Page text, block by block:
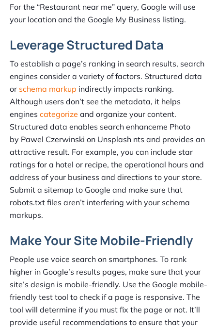
For the “Restaurant near me” query, Google will use
your location and the Google My Business listing.
Leverage Structured Data
To establish a page’s ranking in search results, search
engines consider a variety of factors. Structured data
or schema markup indirectly impacts ranking.
Although users don’t see the metadata, it helps
engines categorize and organize your content.
Structured data enables search enhanceme Photo
by Pawel Czerwinski on Unsplash nts and provides an
attractive result. For example, you can include star
ratings for a hotel or recipe, the operational hours and
address of your business and directions to your store.
Submit a sitemap to Google and make sure that
robots.txt files aren’t interfering with your schema
markups.
Make Your Site Mobile-Friendly
People use voice search on smartphones. To rank
higher in Google’s results pages, make sure that your
site’s design is mobile-friendly. Use the Google mobile-
friendly test tool to check if a page is responsive. The
tool will determine if you must fix the page or not. It’ll
provide useful recommendations to ensure that your